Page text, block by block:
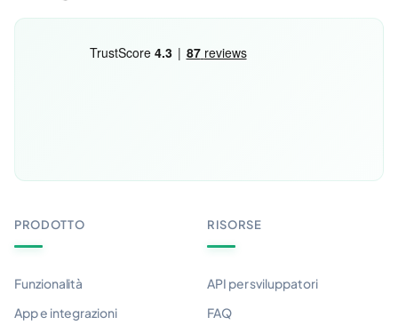
PRODOTTO
Funzionalità
App e integrazioni
RISORSE
API per sviluppatori
FAQ